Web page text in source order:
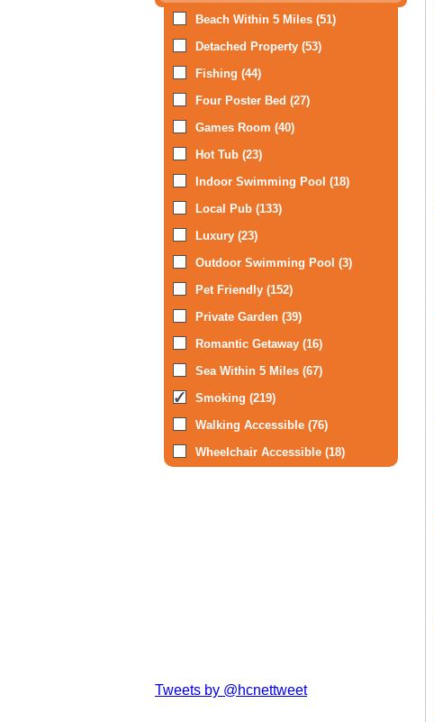
Beach Within 5 Miles (51)
Detached Property (53)
Fishing (44)
Four Poster Bed (27)
Games Room (40)
Hot Tub (23)
Indoor Swimming Pool (18)
Local Pub (133)
Luxury (23)
Outdoor Swimming Pool (3)
Pet Friendly (152)
Private Garden (39)
Romantic Getaway (16)
Sea Within 5 Miles (67)
Smoking (219)
Walking Accessible (76)
Wheelchair Accessible (18)
Tweets by @hcnettweet